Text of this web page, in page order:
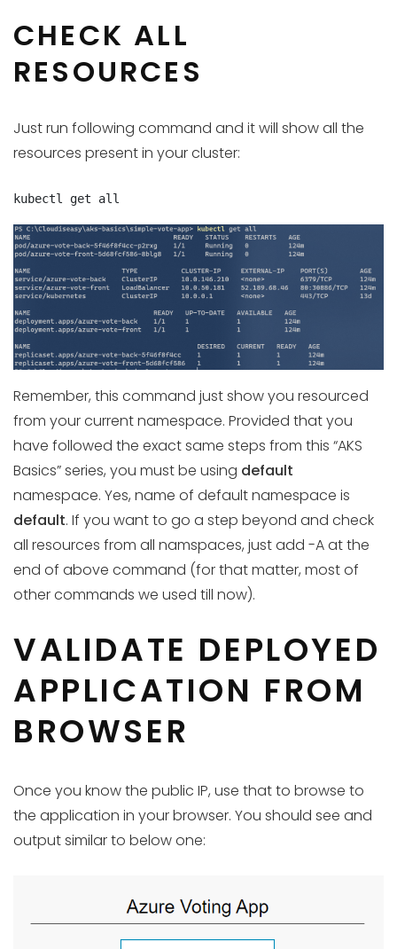
CHECK ALL
RESOURCES
Just run following command and it will show all the
resources present in your cluster:
kubectl get all
Remember, this command just show you resourced
from your current namespace. Provided that you
have followed the exact same steps from this “AKS
Basics” series, you must be using default
namespace. Yes, name of default namespace is
default. If you want to go a step beyond and check
all resources from all namspaces, just add -A at the
end of above command (for that matter, most of
other commands we used till now).
VALIDATE DEPLOYED
APPLICATION FROM
BROWSER
Once you know the public IP, use that to browse to
the application in your browser. You should see and
output similar to below one: